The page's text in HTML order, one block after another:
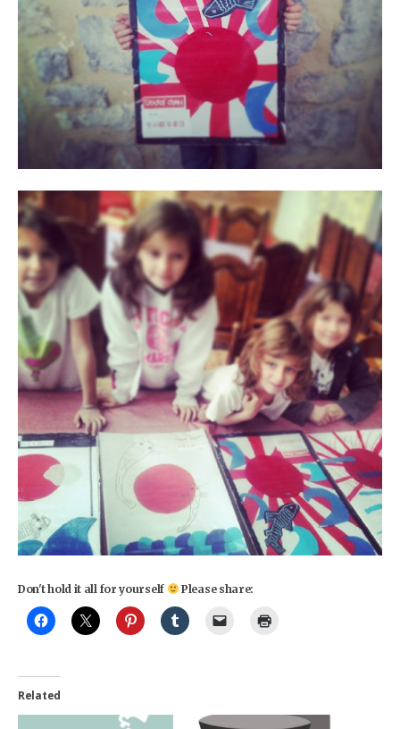
Don't hold it all for yourself Please share:
Related